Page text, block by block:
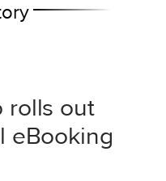
rolls out
eBooking